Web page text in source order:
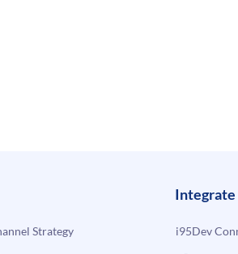
Strategy
Integrate
i95Dev